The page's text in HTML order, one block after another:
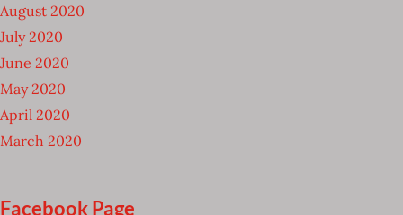
August 2020
July 2020
June 2020
May 2020
April 2020
March 2020
Facebook Page